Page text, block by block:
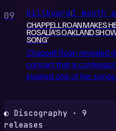
09 billboard/1 month
CHAPPELL ROAN MAKES
ROSALÍA’S OAKLAND
SONG’
Chappell Roan revealed
concert that a
inspired one of her songs.
◐ Discography · 9
releases